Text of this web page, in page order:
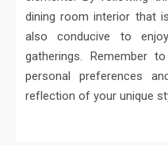
dining room interior that
also conducive to
gatherings. Remember
personal preferences
reflection of your unique